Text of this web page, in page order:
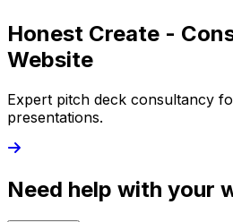
Honest Create -
Website
Expert pitch deck consultancy
presentations.
Need help with your